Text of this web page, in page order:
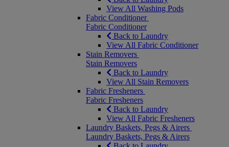
View All Washing Pods
Fabric Conditioner
Fabric Conditioner
Back to Laundry
View All Fabric Conditioner
Stain Removers
Stain Removers
Back to Laundry
View All Stain Removers
Fabric Fresheners
Fabric Fresheners
Back to Laundry
View All Fabric Fresheners
Laundry Baskets, Pegs & Airers
Laundry Baskets, Pegs & Airers